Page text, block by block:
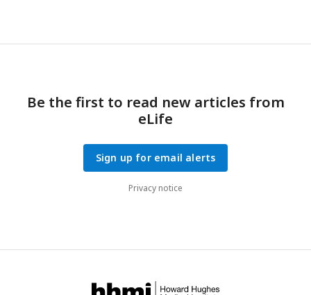
group and time interaction. *P< 0.05 (n= 26-27/group).
Be the first to read new articles from
eLife
Sign up for email alerts
Privacy notice